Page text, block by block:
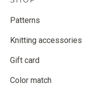
Patterns
Knitting accessories
Gift card
Color match